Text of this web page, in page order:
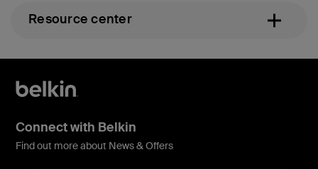
Resource center
Connect with Belkin
Find out more about News & Offers